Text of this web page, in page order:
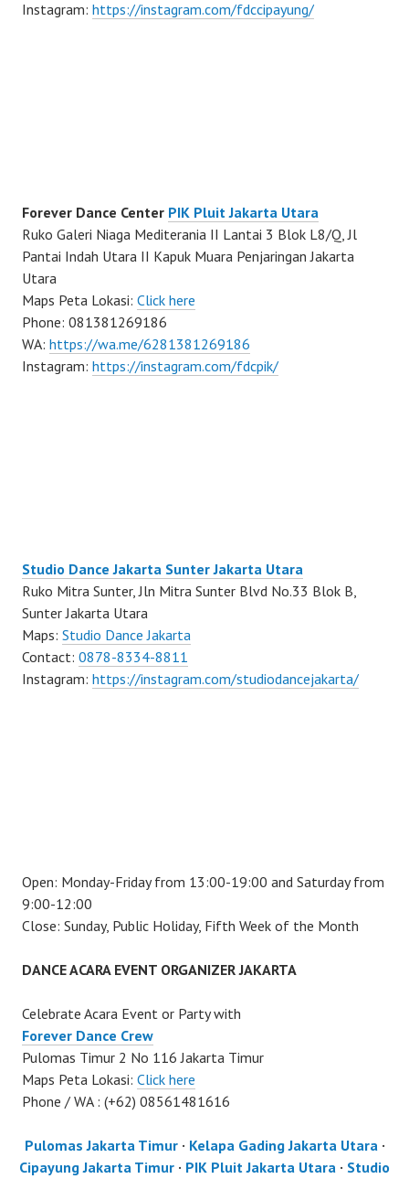
Instagram: https://instagram.com/fdccipayung/
Forever Dance Center PIK Pluit Jakarta Utara
Ruko Galeri Niaga Mediterania II Lantai 3 Blok L8/Q, Jl
Pantai Indah Utara II Kapuk Muara Penjaringan Jakarta
Utara
Maps Peta Lokasi: Click here
Phone: 081381269186
WA: https://wa.me/6281381269186
Instagram: https://instagram.com/fdcpik/
Studio Dance Jakarta Sunter Jakarta Utara
Ruko Mitra Sunter, Jln Mitra Sunter Blvd No.33 Blok B,
Sunter Jakarta Utara
Maps: Studio Dance Jakarta
Contact: 0878-8334-8811
Instagram: https://instagram.com/studiodancejakarta/
Open: Monday-Friday from 13:00-19:00 and Saturday from
9:00-12:00
Close: Sunday, Public Holiday, Fifth Week of the Month
DANCE ACARA EVENT ORGANIZER JAKARTA
Celebrate Acara Event or Party with
Forever Dance Crew
Pulomas Timur 2 No 116 Jakarta Timur
Maps Peta Lokasi: Click here
Phone / WA : (+62) 08561481616
Pulomas Jakarta Timur· Kelapa Gading Jakarta Utara·
Cipayung Jakarta Timur · PIK Pluit Jakarta Utara · Studio